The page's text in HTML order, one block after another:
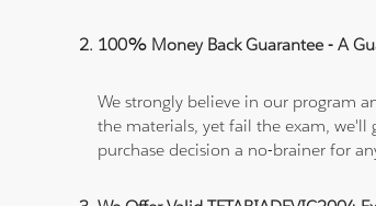
100% Money Back Guarantee - A
We strongly believe in our program
the materials, yet fail the exam, we'll
purchase decision a no-brainer for